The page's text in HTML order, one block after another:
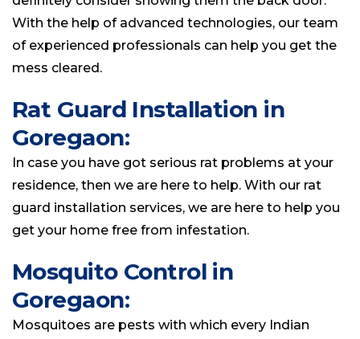
With the help of advanced technologies, our team
of experienced professionals can help you get the
mess cleared.
Rat Guard Installation in
Goregaon:
In case you have got serious rat problems at your
residence, then we are here to help. With our rat
guard installation services, we are here to help you
get your home free from infestation.
Mosquito Control in
Goregaon:
Mosquitoes are pests with which every Indian